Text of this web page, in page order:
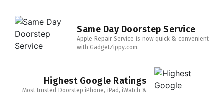
Same Day Doorstep Service
Apple Repair Service is now quick & convenient
with GadgetZippy.com.
Highest Google Ratings
Most trusted Doorstep iPhone, iPad, iWatch &